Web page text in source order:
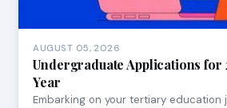
AUGUST 05, 2026
Undergraduate Applications for
Year
Embarking on your tertiary education